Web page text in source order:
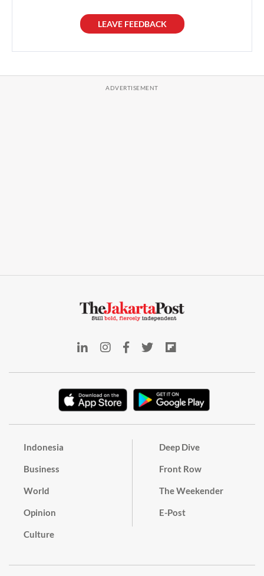
LEAVE FEEDBACK
Indonesia
Business
World
Opinion
Culture
Deep Dive
Front Row
The Weekender
E-Post